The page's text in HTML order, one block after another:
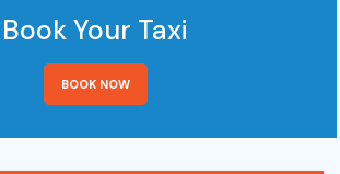
Book Your Taxi
BOOK NOW